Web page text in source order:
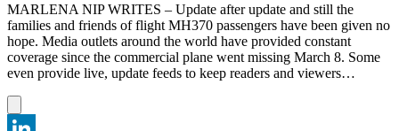
MARLENA NIP WRITES – Update after update and still the
families and friends of flight MH370 passengers have been given no
hope. Media outlets around the world have provided constant
coverage since the commercial plane went missing March 8. Some
even provide live, update feeds to keep readers and viewers…